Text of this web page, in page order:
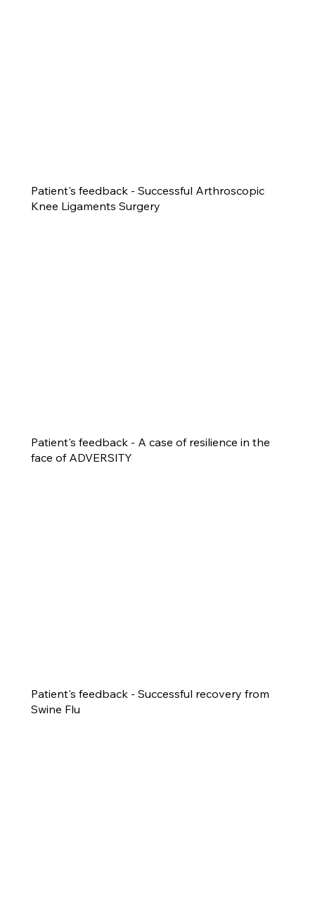
Patient's feedback - Successful Arthroscopic
Knee Ligaments Surgery
Patient's feedback - A case of resilience in the
face of ADVERSITY
Patient's feedback - Successful recovery from
Swine Flu